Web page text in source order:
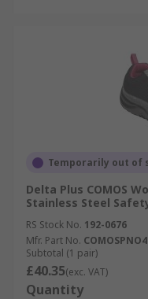
Temporarily out of
Delta Plus COMOS
Stainless Steel
RS Stock No. 192-0676
Mfr. Part No.
Subtotal (1 pair)
£40.35(exc. VAT)
Quantity